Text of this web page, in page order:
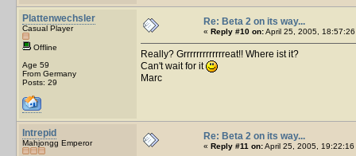
Plattenwechsler
Casual Player
Offline
Age 59
From Germany
Posts: 29
Re: Beta 2 on its way...
« Reply #10 on:April 25, 2005,
Really? Grrrrrrrrrrrrreat!! Where ist it?
Can't wait for it
Marc
Intrepid
Mahjongg Emperor
Re: Beta 2 on its way...
« Reply #11 on:April 25, 2005, 19:22:16